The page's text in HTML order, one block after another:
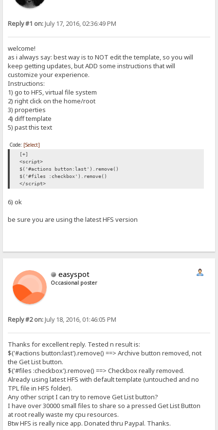
Reply #1 on:July 17, 2016, 02:36:49 PM
welcome!
as i always say: best way is to NOT edit the template, so you will
keep getting updates, but ADD some instructions that will
customize your experience.
Instructions:
1) go to HFS, virtual file system
2) right click on the home/root
3) properties
4) diff template
5) past this text
Code: [Select]
[+]
<script>
$('#actions button:last').remove()
$('#files :checkbox').remove()
</script>
6) ok
be sure you are using the latest HFS version
easyspot
Occasional poster
Reply #2 on:July 18, 2016, 01:46:05 PM
Thanks for excellent reply. Tested n result is:
$('#actions button:last').remove() ==> Archive button removed, not
the Get List button.
$('#files :checkbox').remove() ==> Checkbox really removed.
Already using latest HFS with default template (untouched and no
TPL file in HFS folder).
Any other script I can try to remove Get List button?
I have over 30000 small files to share so a pressed Get List Button
at root really waste my cpu resources.
Btw HFS is really nice app. Donated thru Paypal. Thanks.